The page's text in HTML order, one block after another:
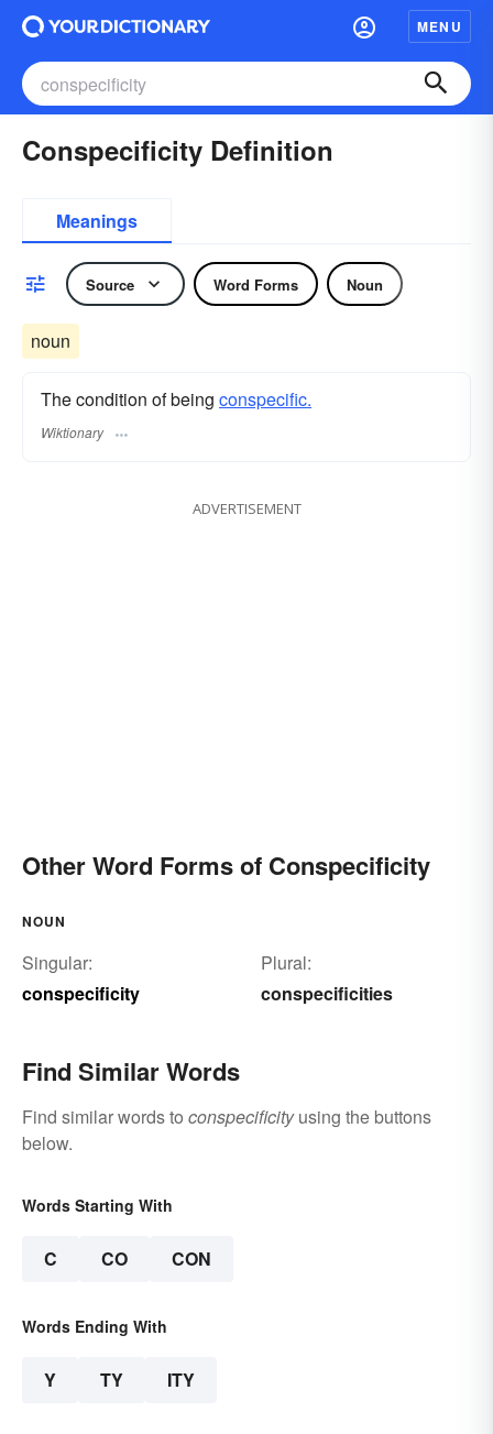
MENU
Conspecificity Definition
Meanings
Source Word Forms Noun
noun
The condition of being conspecific.
Wiktionary
ADVERTISEMENT
Other Word Forms of Conspecificity
NOUN
Singular:
conspecificity
Plural:
conspecificities
Find Similar Words
Find similar words to conspecificityusing the buttons
below.
Words Starting With
C CO CON
Words Ending With
Y TY ITY